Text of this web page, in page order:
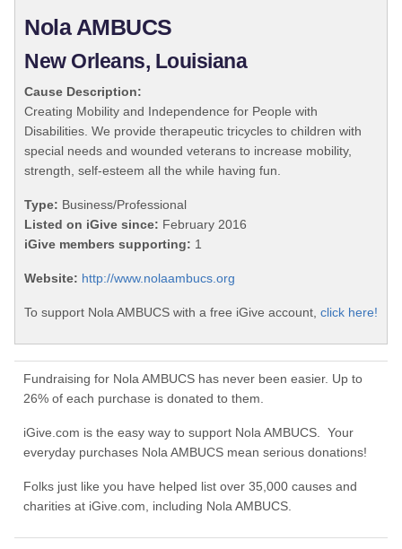
Nola AMBUCS
New Orleans, Louisiana
Cause Description:
Creating Mobility and Independence for People with
Disabilities. We provide therapeutic tricycles to children with
special needs and wounded veterans to increase mobility,
strength, self-esteem all the while having fun.
Type: Business/Professional
Listed on iGive since: February 2016
iGive members supporting: 1
Website: http://www.nolaambucs.org
To support Nola AMBUCS with a free iGive account, click here!
Fundraising for Nola AMBUCS has never been easier. Up to
26% of each purchase is donated to them.
iGive.com is the easy way to support Nola AMBUCS. Your
everyday purchases Nola AMBUCS mean serious donations!
Folks just like you have helped list over 35,000 causes and
charities at iGive.com, including Nola AMBUCS.